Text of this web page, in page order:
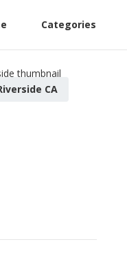
Categories
CA